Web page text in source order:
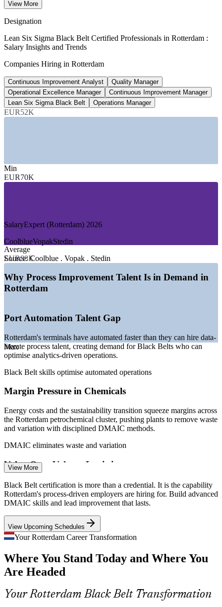
Operations Manager, Rotterdam
average, SalaryExpert 2026
70+
Six Sigma Black Belt roles listed, Netherlands
Glassdoor 2026
—Petrochemicals and Chemical Processing
—Food and Consumer Goods Manufacturing
—Energy, Utilities and Offshore
GROWTH TRENDS
—Port automation driving demand for process and data skills
—Value-over-volume strategy prioritising efficiency in
logistics
—Sustainability and energy transition reshaping chemical
operations
Margin pressure pushing manufacturers toward Lean and
Six Sigma
—Digital twins and analytics raising demand for DMAIC
Sources: Glassdoor, PayScale, SalaryExpert, ERI (Netherlands and
Rotterdam) 2026; Port of Rotterdam Authority.
Continuous Improvement Analyst
Operational Excellence Manager
View More
Designation
Lean Six Sigma Black Belt Certified Professionals in Rotterdam :
Salary Insights and Trends
Companies Hiring in Rotterdam
Continuous Improvement Analyst
Quality Manager
Operational Excellence Manager
Continuous Improvement Manager
Lean Six Sigma Black Belt
Operations Manager
EUR52K
Min
EUR70K
Average
EUR88K
Max
SalaryExpert (Rotterdam) 2026
CoolblueVopakStedin
Source:Coolblue . Vopak . Stedin
Why Process Improvement Talent Is in Demand in
Rotterdam
Port Automation Talent Gap
Rotterdam's terminals have automated faster than they can hire data-
literate process talent, creating demand for Black Belts who can
optimise analytics-driven operations.
Black Belt skills optimise automated operations
Margin Pressure in Chemicals
Energy costs and the sustainability transition squeeze margins across
the Rotterdam petrochemical cluster, pushing plants to remove waste
and variation with disciplined DMAIC methods.
DMAIC eliminates waste and variation
Value-Over-Volume Logistics
The Dutch logistics market now competes on efficiency, not just
throughput, so employers need professionals who can streamline
flow, cut cycle time and raise reliability.
Black Belts streamline flow and reliability
Sustaining Improvement Gains
Many organisations launch improvement initiatives but struggle to
hold the gains. Black Belts bring statistical process control and
control plans that keep results in place.
Control plans make results stick
View More
Black Belt certification is more than a credential. It is the capability
Rotterdam's process-driven employers are hiring for. Build advanced
DMAIC skills and lead improvement that lasts.
View Upcoming Schedules
Your Rotterdam Career Transformation
Where You Stand Today and Where You
Are Headed
Your Rotterdam Black Belt Transformation